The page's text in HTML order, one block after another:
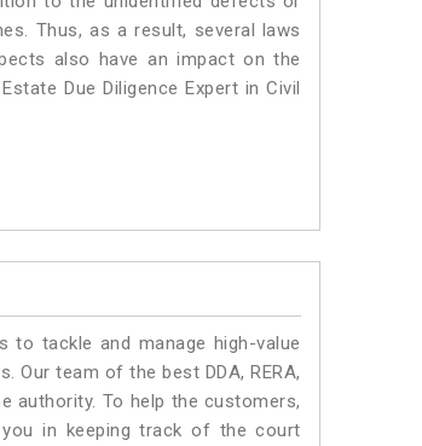
Thus, as a result, several laws
also have an impact on the
Due Diligence Expert in Civil
to tackle and manage high-value
team of the best DDA, RERA,
authority. To help the customers,
you in keeping track of the court